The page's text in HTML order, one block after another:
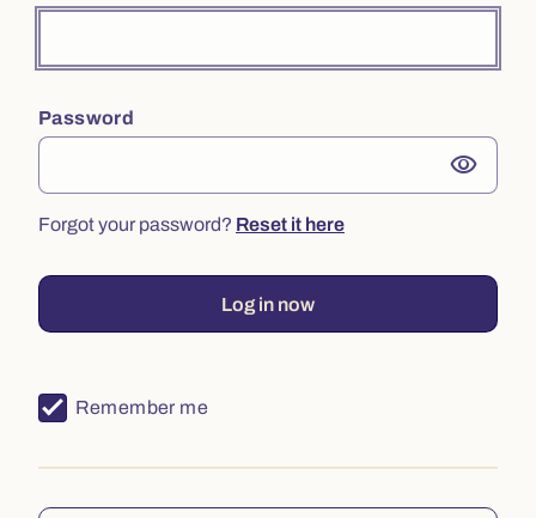
Password
visibility
Forgot your password? Reset it here
Log in now
Remember me